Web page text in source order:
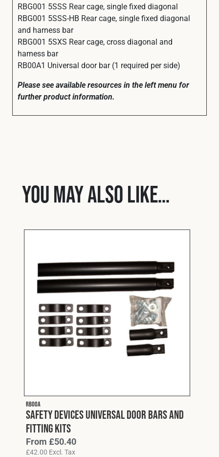
RBG001 5SSS Rear cage, single fixed diagonal
RBG001 5SSS-HB Rear cage, single fixed diagonal
and harness bar
RBG001 5SXS Rear cage, cross diagonal and
harness bar
RB00A1 Universal door bar (1 required per side)
Please see available resources in the left menu for
further product information.
You may also like…
RB00A
Safety Devices Universal Door Bars and
Fitting Kits
From £50.40
£42.00 Excl. Tax